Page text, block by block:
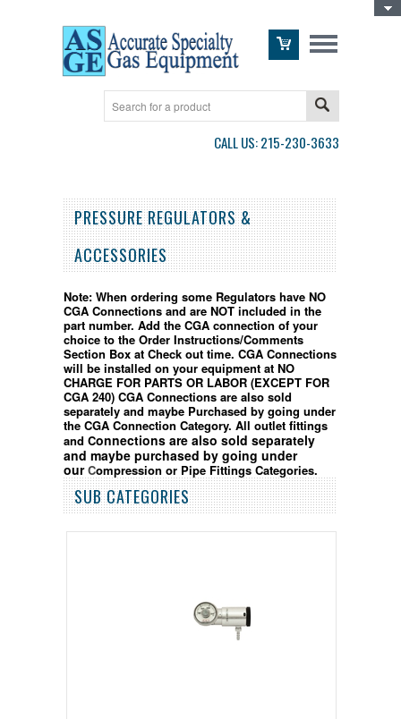
CALL US: 215-230-3633
PRESSURE REGULATORS &
ACCESSORIES
Note:When ordering some Regulators have NO
CGA Connections and are NOT included in the
part number. Add the CGA connection of your
choice to the Order Instructions/Comments
Section Box at Check out time. CGA Connections
will be installed on your equipment at NO
CHARGE FOR PARTS OR LABOR (EXCEPT FOR
CGA 240) CGA Connections are also sold
separately and maybe Purchased by going under
the CGA Connection Category. All outlet fittings
and Connections are also sold separately
and maybe purchased by going under
our Compression or Pipe Fittings Categories.
SUB CATEGORIES